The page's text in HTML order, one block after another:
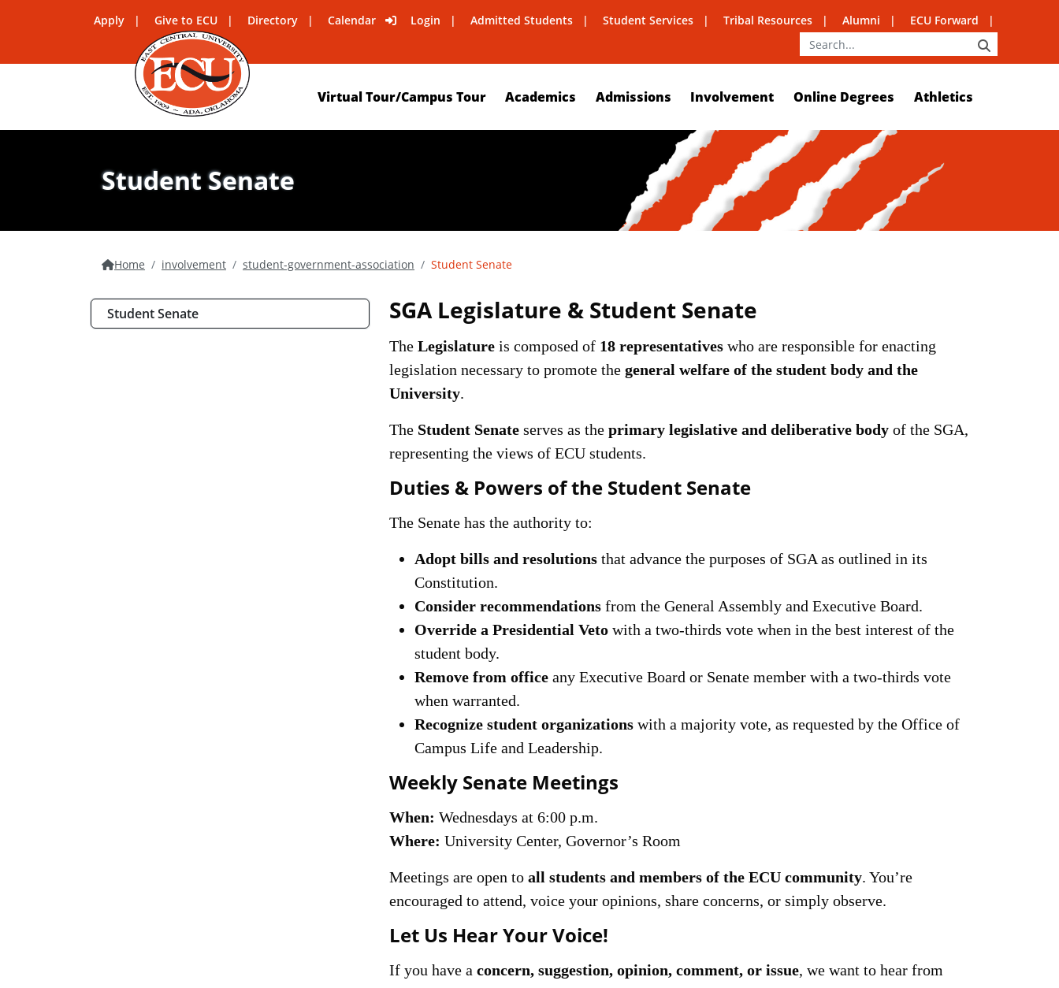
Apply Give to ECU Directory Calendar Login Admitted Students Student Services Tribal Resources Alumni ECU Forward
Virtual Tour/Campus Tour Academics Admissions Involvement Online Degrees Athletics
Student Senate
Home involvement student-government-association Student Senate
SGA Legislature & Student Senate
The Legislature is composed of 18 representatives who are responsible for enacting
legislation necessary to promote the general welfare of the student body and the
University.
The Student Senate serves as the primary legislative and deliberative body of the SGA,
representing the views of ECU students.
Duties & Powers of the Student Senate
The Senate has the authority to:
Adopt bills and resolutions that advance the purposes of SGA as outlined in its
Constitution.
Consider recommendations from the General Assembly and Executive Board.
Override a Presidential Veto with a two-thirds vote when in the best interest of the
student body.
Remove from office any Executive Board or Senate member with a two-thirds vote
when warranted.
Recognize student organizations with a majority vote, as requested by the Office of
Campus Life and Leadership.
Weekly Senate Meetings
When: Wednesdays at 6:00 p.m.
Where: University Center, Governor’s Room
Meetings are open to all students and members of the ECU community. You’re
encouraged to attend, voice your opinions, share concerns, or simply observe.
Let Us Hear Your Voice!
If you have a concern, suggestion, opinion, comment, or issue, we want to hear from
Student Senate